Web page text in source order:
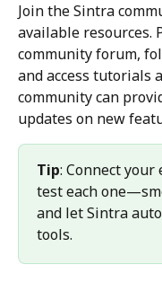
Join the Sintra
available resources.
community forum,
and access tutorials
community can
updates on new
Tip: Connect
test each
and let Sintra
tools.